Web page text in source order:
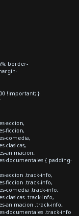
border-
!important; }
accion,
ficcion,
comedia,
clasicas,
animacion,
documentales { padding-
accion .track-info,
ficcion .track-info,
comedia .track-info,
clasicas .track-info,
animacion .track-info,
documentales .track-info